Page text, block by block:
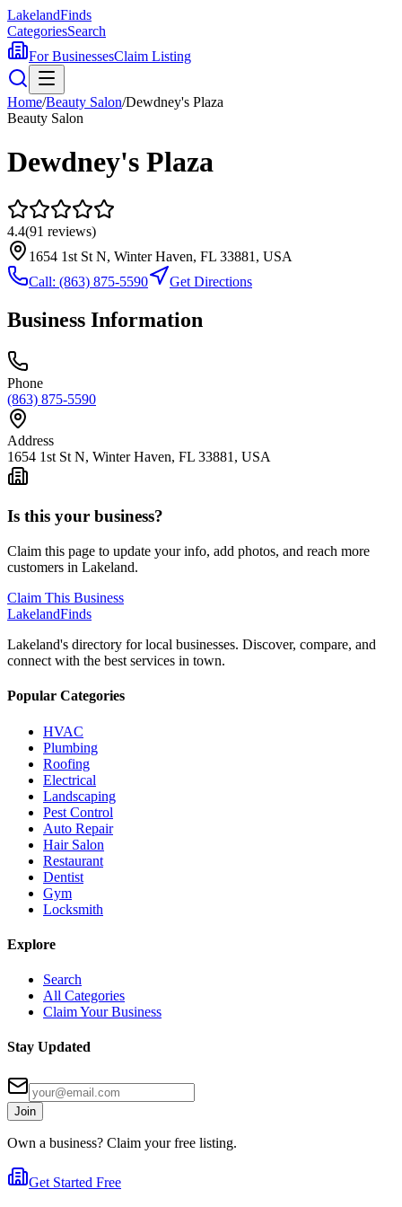
LakelandFinds
CategoriesSearch
For BusinessesClaim Listing
Home/Beauty Salon/Dewdney's Plaza
Beauty Salon
Dewdney's Plaza
4.4(91 reviews)
1654 1st St N, Winter Haven, FL 33881, USA
Call: (863) 875-5590 Get Directions
Business Information
Phone
(863) 875-5590
Address
1654 1st St N, Winter Haven, FL 33881, USA
Is this your business?
Claim this page to update your info, add photos, and reach more
customers in Lakeland.
Claim This Business
LakelandFinds
Lakeland's directory for local businesses. Discover, compare, and
connect with the best services in town.
Popular Categories
HVAC
Plumbing
Roofing
Electrical
Landscaping
Pest Control
Auto Repair
Hair Salon
Restaurant
Dentist
Gym
Locksmith
Explore
Search
All Categories
Claim Your Business
Stay Updated
Join
Own a business? Claim your free listing.
Get Started Free